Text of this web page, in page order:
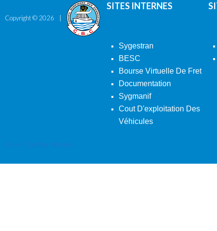
Copyright © 2026
SITES INTERNES
Sygestran
BESC
Bourse Virtuelle De Fret
Documentation
Sygmanif
Cout D'exploitation Des
Véhicules
Back To Desktop Version